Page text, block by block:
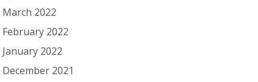
March 2022
February 2022
January 2022
December 2021